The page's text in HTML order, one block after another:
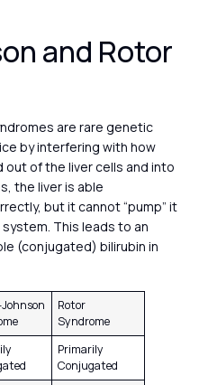
and Rotor
are rare genetic
by interfering with how
of the liver cells and into
the liver is able
but it cannot “pump” it
This leads to an
(conjugated) bilirubin in
Rotor
Syndrome
Primarily
Conjugated